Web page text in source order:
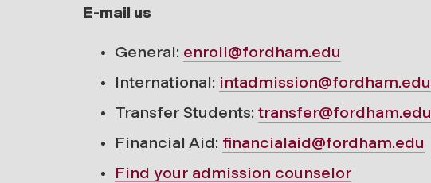
E-mail us
General: enroll@fordham.edu
International: intadmission@fordham.edu
Transfer Students: transfer@fordham.edu
Financial Aid: financialaid@fordham.edu
Find your admission counselor